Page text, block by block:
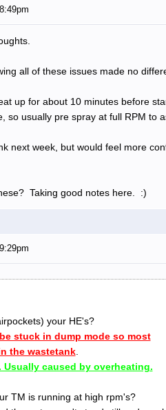
all of these issues made no
up for about 10 minutes before
so usually pre spray at full RPM to
next week, but would feel more
Taking good notes here. :)
your HE's?
stuck in dump mode so most
the wastetank.
caused by overheating.
TM is running at high rpm's?